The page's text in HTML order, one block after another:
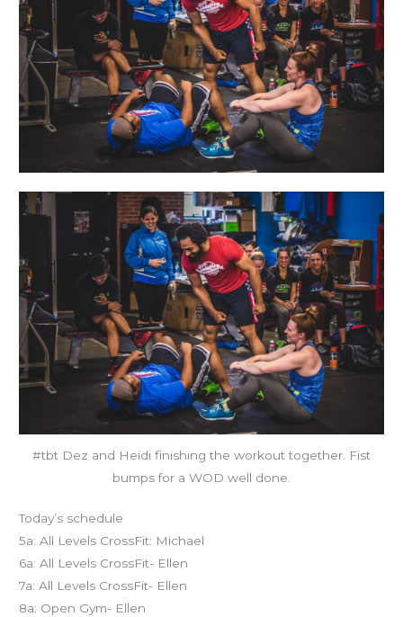
#tbt Dez and Heidi finishing the workout together. Fist
bumps for a WOD well done.
Today’s schedule
5a: All Levels CrossFit: Michael
6a: All Levels CrossFit- Ellen
7a: All Levels CrossFit- Ellen
8a: Open Gym- Ellen
A-
Friend
Day!!